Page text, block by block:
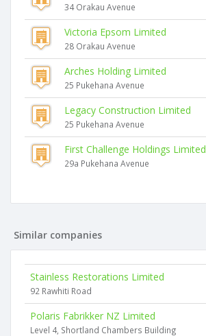
34 Orakau Avenue
Victoria Epsom Limited
28 Orakau Avenue
Arches Holding Limited
25 Pukehana Avenue
Legacy Construction Limited
25 Pukehana Avenue
First Challenge Holdings Limited
29a Pukehana Avenue
Similar companies
Stainless Restorations Limited
92 Rawhiti Road
Polaris Fabrikker NZ Limited
Level 4, Shortland Chambers Building